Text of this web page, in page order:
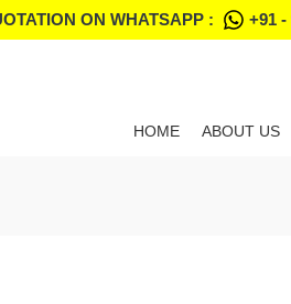
ON WHATSAPP : +91 -
HOME ABOUT US